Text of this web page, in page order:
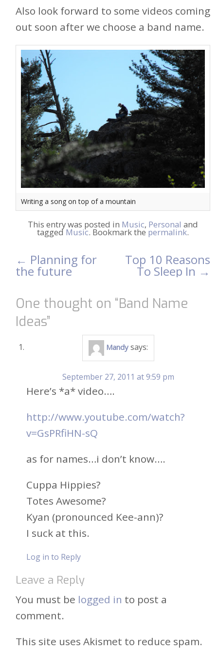
Also look forward to some videos coming
out soon after we choose a band name.
Writing a song on top of a mountain
This entry was posted in Music, Personal and
taggedMusic. Bookmark the permalink.
Post
← Planning for
the future
Top 10 Reasons
To Sleep In →
One thought on “Band Name
Ideas”
Mandy says:
September 27, 2011 at 9:59 pm
Here’s *a* video….
http://www.youtube.com/watch?
v=GsPRfiHN-sQ
as for names…i don’t know….
Cuppa Hippies?
Totes Awesome?
Kyan (pronounced Kee-ann)?
I suck at this.
Log in to Reply
Leave a Reply
You must be logged in to post a
comment.
This site uses Akismet to reduce spam.